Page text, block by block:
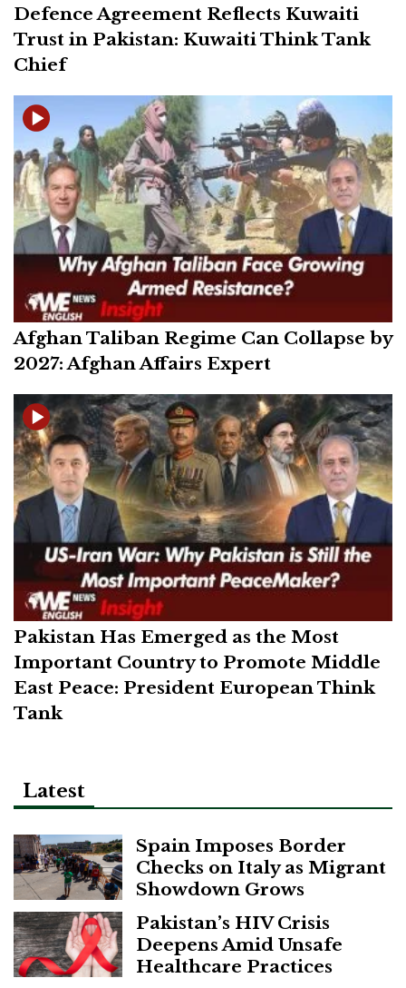
Defence Agreement Reflects Kuwaiti
Trust in Pakistan: Kuwaiti Think Tank
Chief
Afghan Taliban Regime Can Collapse by
2027: Afghan Affairs Expert
Pakistan Has Emerged as the Most
Important Country to Promote Middle
East Peace: President European Think
Tank
Latest
Spain Imposes Border
Checks on Italy as Migrant
Showdown Grows
Pakistan’s HIV Crisis
Deepens Amid Unsafe
Healthcare Practices